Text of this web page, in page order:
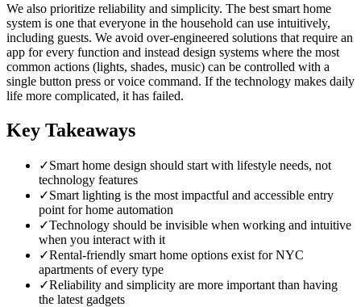
We also prioritize reliability and simplicity. The best smart home
system is one that everyone in the household can use intuitively,
including guests. We avoid over-engineered solutions that require an
app for every function and instead design systems where the most
common actions (lights, shades, music) can be controlled with a
single button press or voice command. If the technology makes daily
life more complicated, it has failed.
Key Takeaways
✓Smart home design should start with lifestyle needs, not
technology features
✓Smart lighting is the most impactful and accessible entry
point for home automation
✓Technology should be invisible when working and intuitive
when you interact with it
✓Rental-friendly smart home options exist for NYC
apartments of every type
✓Reliability and simplicity are more important than having
the latest gadgets